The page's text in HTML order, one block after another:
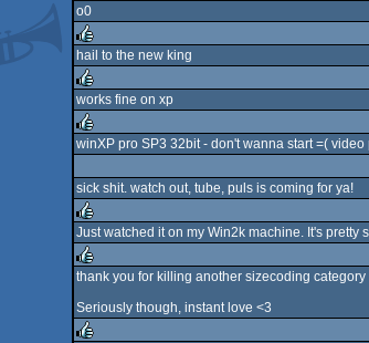
rulez
o0
rulez
hail to the new king
rulez
works fine on xp
winXP pro SP3 32bit - don't wanna start =( video
sick shit. watch out, tube, puls is coming for ya!
rulez
Just watched it on my Win2k machine. It's pretty
rulez
thank you for killing another sizecoding category
Seriously though, instant love <3